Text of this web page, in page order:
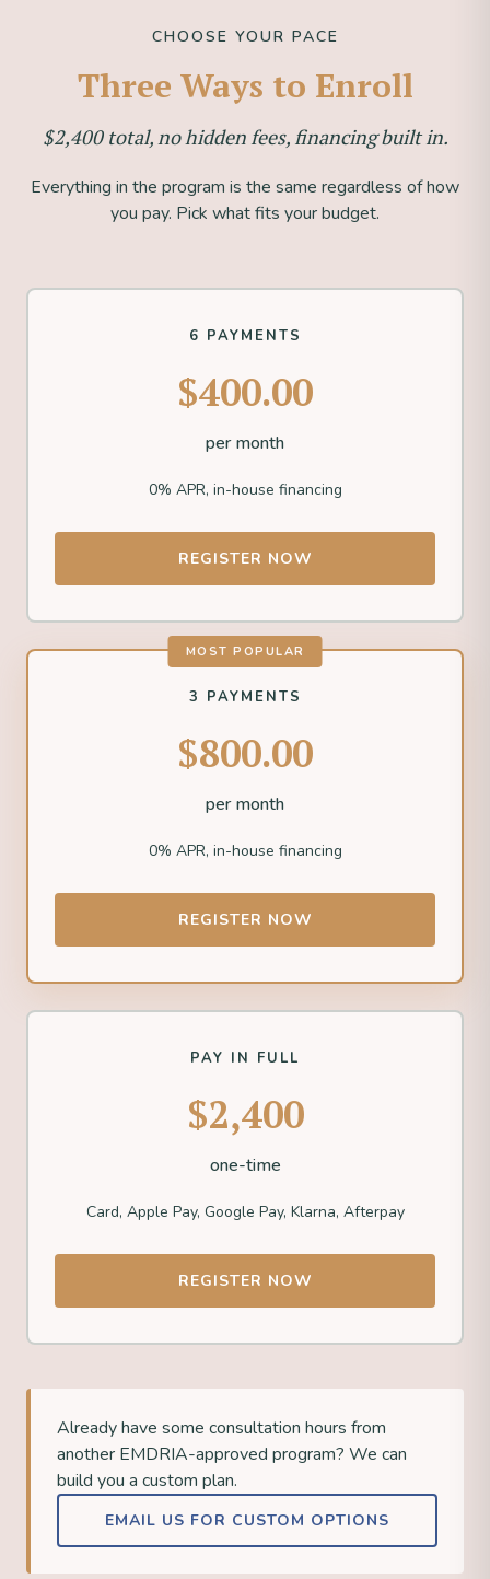
CHOOSE YOUR PACE
Three Ways to Enroll
$2,400 total, no hidden fees, financing built in.
Everything in the program is the same regardless of how
you pay. Pick what fits your budget.
6 PAYMENTS
$400.00
per month
0% APR, in-house financing
REGISTER NOW
MOST POPULAR
3 PAYMENTS
$800.00
per month
0% APR, in-house financing
REGISTER NOW
PAY IN FULL
$2,400
one-time
Card, Apple Pay, Google Pay, Klarna, Afterpay
REGISTER NOW
Already have some consultation hours from
another EMDRIA-approved program? We can
build you a custom plan.
EMAIL US FOR CUSTOM OPTIONS